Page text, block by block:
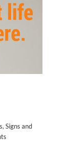
Signs and